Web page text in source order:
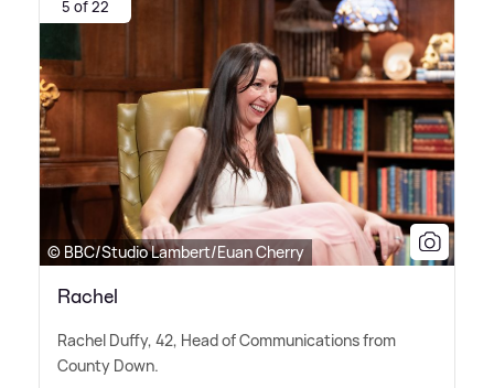
5 of 22
© BBC/Studio Lambert/Euan Cherry
Rachel
Rachel Duffy, 42, Head of Communications from
County Down.